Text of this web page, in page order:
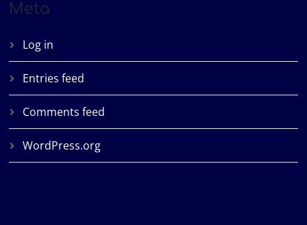
Meta
Log in
Entries feed
Comments feed
WordPress.org